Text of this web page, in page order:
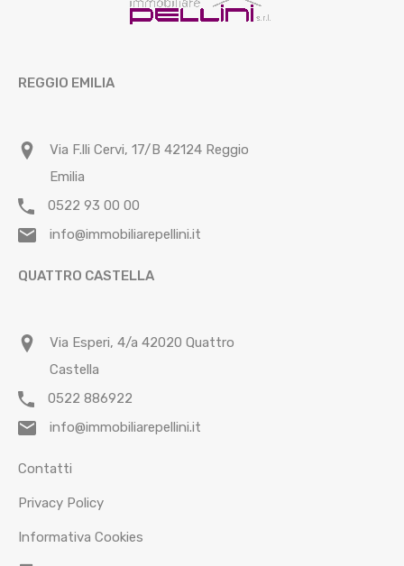
REGGIO EMILIA
Via F.lli Cervi, 17/B 42124 Reggio
Emilia
0522 93 00 00
info@immobiliarepellini.it
QUATTRO CASTELLA
Via Esperi, 4/a 42020 Quattro
Castella
0522 886922
info@immobiliarepellini.it
Contatti
Privacy Policy
Informativa Cookies